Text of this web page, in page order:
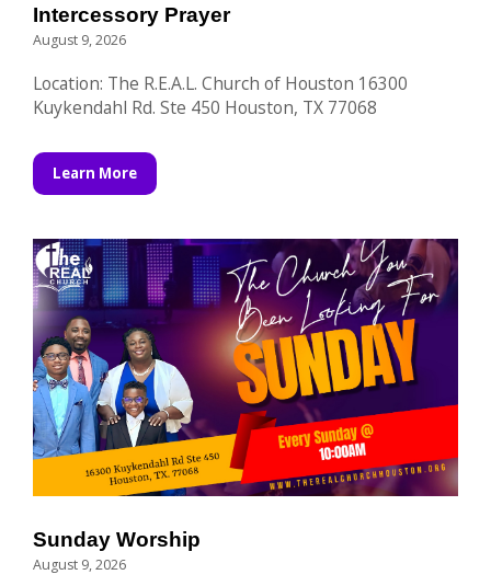
Intercessory Prayer
August 9, 2026
Location: The R.E.A.L. Church of Houston 16300
Kuykendahl Rd. Ste 450 Houston, TX 77068
Learn More
Sunday Worship
August 9, 2026